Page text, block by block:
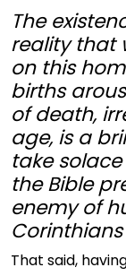
The
reality that
on this
births
of death,
age, is a
take
the Bible
enemy of
Corinthians
That said,